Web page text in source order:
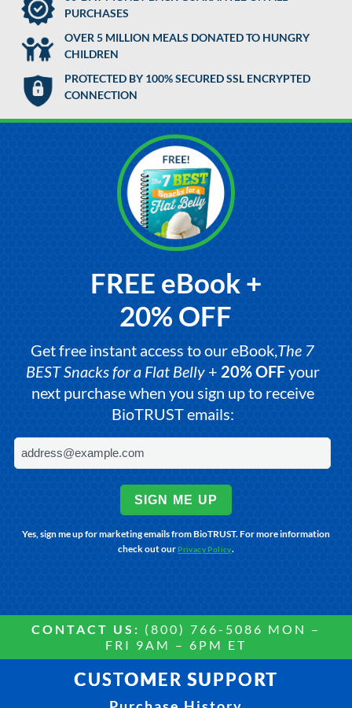
PURCHASES
OVER 5 MILLION MEALS DONATED TO HUNGRY
CHILDREN
PROTECTED BY 100% SECURED SSL ENCRYPTED
CONNECTION
FREE eBook +
20% OFF
Get free instant access to our eBook,The 7
BEST Snacks for a Flat Belly+ 20% OFFyour
next purchase when you sign up to receive
BioTRUST emails:
SIGN ME UP
Yes, sign me up for marketing emails from BioTRUST. For more information
check out our Privacy Policy.
CONTACT US: (800) 766-5086 MON –
FRI 9AM – 6PM ET
CUSTOMER SUPPORT